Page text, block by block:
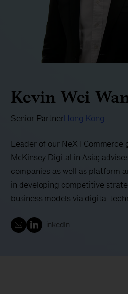
Kevin Wei
Senior PartnerHong Kong
Leader of our NeXT Commerce
McKinsey Digital in Asia;
companies as well as platform
in developing competitive
business models via digital
LinkedIn